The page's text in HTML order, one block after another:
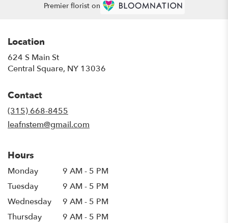
Premier florist on
Location
624 S Main St
Central Square, NY 13036
Contact
(315) 668-8455
leafnstem@gmail.com
Hours
Monday
9 AM - 5 PM
Tuesday
9 AM - 5 PM
Wednesday
9 AM - 5 PM
Thursday
9 AM - 5 PM